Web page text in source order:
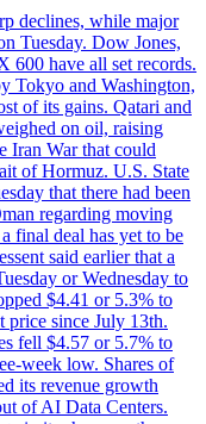
declines, while major
Tuesday. Dow Jones,
600 have all set records.
Tokyo and Washington,
of its gains. Qatari and
on oil, raising
Iran War that could
of Hormuz. U.S. State
that there had been
regarding moving
final deal has yet to be
said earlier that a
or Wednesday to
$4.41 or 5.3% to
price since July 13th.
fell $4.57 or 5.7% to
week low. Shares of
its revenue growth
of AI Data Centers.